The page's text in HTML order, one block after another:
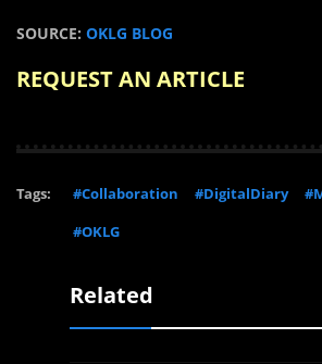
SOURCE: OKLG BLOG
REQUEST AN ARTICLE
Tags: #Collaboration #DigitalDiary
#OKLG
Related